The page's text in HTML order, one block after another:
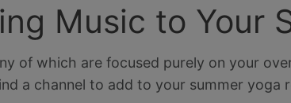
Music to Your
of which are focused purely on your
a channel to add to your summer yoga